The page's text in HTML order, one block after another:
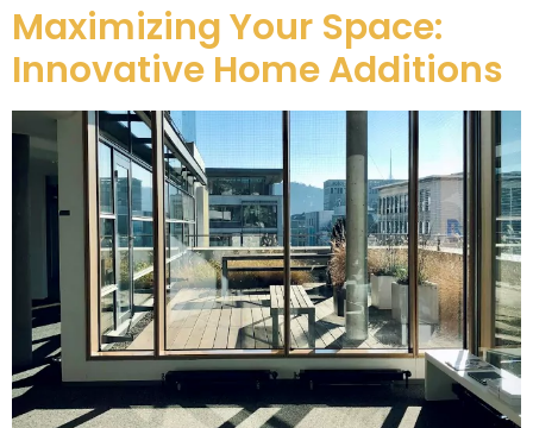
Maximizing Your Space:
Innovative Home Additions